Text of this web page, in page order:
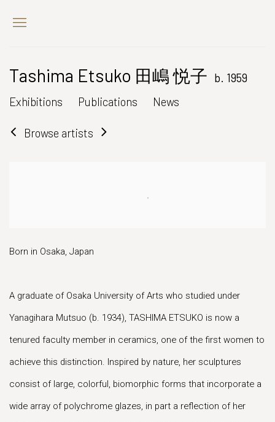
Tashima Etsuko 田嶋 悦子 b. 1959
Exhibitions
Publications News
Browse artists
Born in Osaka, Japan
A graduate of Osaka University of Arts who studied under
Yanagihara Mutsuo (b. 1934), TASHIMA ETSUKO is now a
tenured faculty member in ceramics, one of the first women to
achieve this distinction. Inspired by nature, her sculptures
consist of large, colorful, biomorphic forms that incorporate a
wide array of polychrome glazes, in part a reflection of her